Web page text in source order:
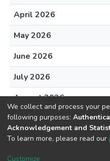
April 2026
May 2026
June 2026
July 2026
August 2026
DSpace software
Cookie
We collect and process your
following purposes:
Acknowledgement and
To learn more, please read our
Customize